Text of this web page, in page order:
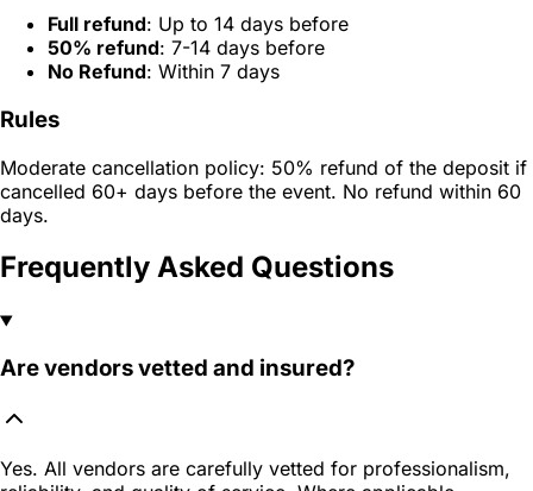
Full refund: Up to 14 days before
50% refund: 7-14 days before
No Refund: Within 7 days
Rules
Moderate cancellation policy: 50% refund of the deposit if
cancelled 60+ days before the event. No refund within 60
days.
Frequently Asked Questions
Are vendors vetted and insured?
Yes. All vendors are carefully vetted for professionalism,